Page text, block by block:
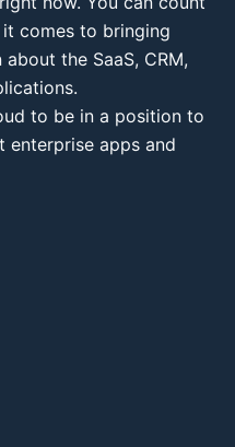
comes to bringing
the SaaS, CRM,
to be in a position to
enterprise apps and